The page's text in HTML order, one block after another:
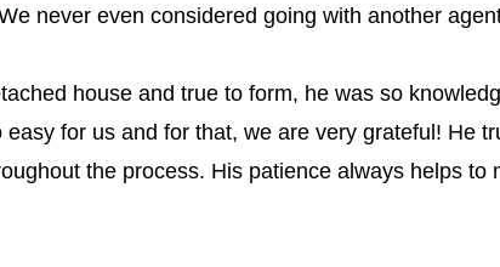
never even considered going with another
house and true to form, he was so
for us and for that, we are very grateful! He
the process. His patience always helps to